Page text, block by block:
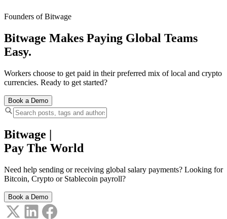
Founders of Bitwage
Bitwage Makes Paying Global Teams
Easy.
Workers choose to get paid in their preferred mix of local and crypto
currencies. Ready to get started?
Book a Demo
Bitwage
Pay The World
Need help sending or receiving global salary payments? Looking for
Bitcoin, Crypto or Stablecoin payroll?
Book a Demo